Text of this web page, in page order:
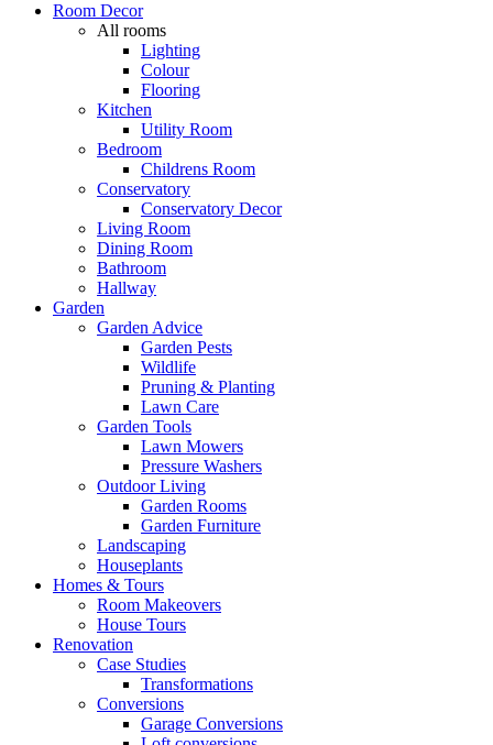
Room Decor
All rooms
Lighting
Colour
Flooring
Kitchen
Utility Room
Bedroom
Childrens Room
Conservatory
Conservatory Decor
Living Room
Dining Room
Bathroom
Hallway
Garden
Garden Advice
Garden Pests
Wildlife
Pruning & Planting
Lawn Care
Garden Tools
Lawn Mowers
Pressure Washers
Outdoor Living
Garden Rooms
Garden Furniture
Landscaping
Houseplants
Homes & Tours
Room Makeovers
House Tours
Renovation
Case Studies
Transformations
Conversions
Garage Conversions